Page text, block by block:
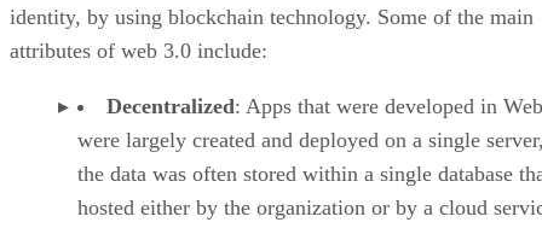
identity, by using blockchain technology. Some of the main
attributes of web 3.0 include:
Decentralized: Apps that were developed in
were largely created and deployed on a single
the data was often stored within a single database
hosted either by the organization or by a cloud